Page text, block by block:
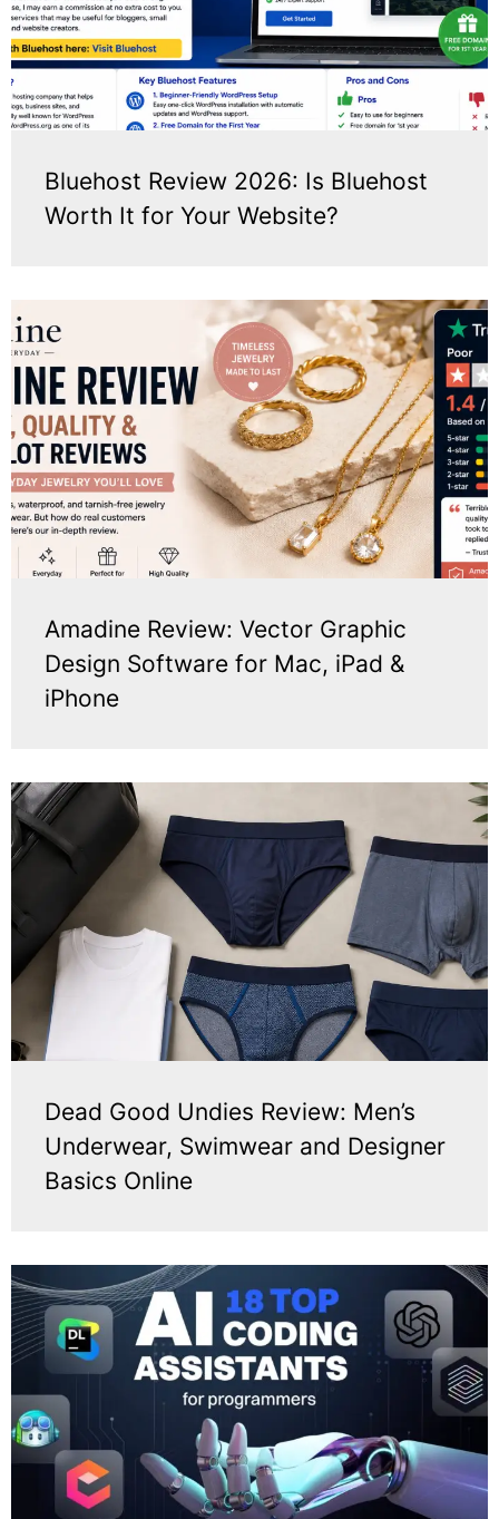
Bluehost Review 2026: Is Bluehost
Worth It for Your Website?
Amadine Review: Vector Graphic
Design Software for Mac, iPad &
iPhone
Dead Good Undies Review: Men’s
Underwear, Swimwear and Designer
Basics Online